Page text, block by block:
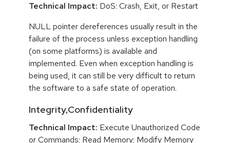
Technical Impact: DoS: Crash, Exit, or Restart
NULL pointer dereferences usually result in the
failure of the process unless exception handling
(on some platforms) is available and
implemented. Even when exception handling is
being used, it can still be very difficult to return
the software to a safe state of operation.
Integrity,Confidentiality
Technical Impact: Execute Unauthorized Code
or Commands; Read Memory; Modify Memory